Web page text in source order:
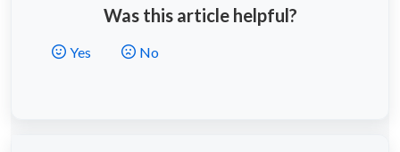
Was this article helpful?
No
Yes